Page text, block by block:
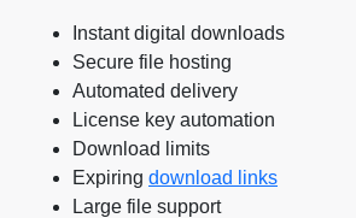
Instant digital downloads
Secure file hosting
Automated delivery
License key automation
Download limits
Expiring download links
Large file support